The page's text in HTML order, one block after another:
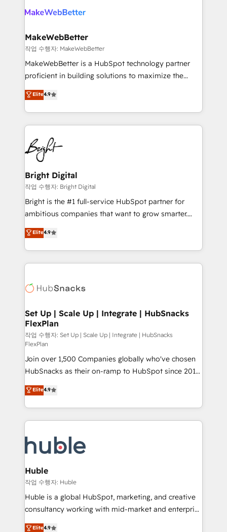
clients gain a unique advantage in CRM architecture,
market execution. Why B2B Businesses Choose RP: -
Secure: Soc2 compliant 🛡️ - Pricing: Implementations
starting at $1,5k 💵 - Speed: Launch in 14 days ⚡ -
Global: 75+ RPers across five continents 🌐 - Scale:
HubSpot Partner 🪴 - Sales Hub: More
implementations than any other Partner 💻 -
agency for an Ops problem. Don't hire a technical
agency for a growth problem. Hire a partner built to
MakeWebBetter
작업 수행자: MakeWebBetter
MakeWebBetter is a HubSpot technology partner
proficient in building solutions to maximize the
operational efficiency of HubSpot. The fastest-
growing tech-enabler & facilitator, MakeWebBetter,
hands you the blend of HubSpot expertise &
eminent solutions & integrations. Trust us to
streamline your HubSpot experience. 🚀HubSpot
Elite Partners with 10+ years of HubSpot experience
🤝HubSpot Premier Integration partner 🤝Google
Premier Partner 2023 🌟5 HubSpot Accreditations 🌟
Won HubSpot Theme Challenge 2021 🌟INBOUND’19
HubSpot Rising Star Why us? Harnessing the full
potential of the powerful HubSpot CRM. ✔️A team of
HubSpot experience ✔️Flexible pricing models —
Hourly-fee (assigned one Dedicated HubSpot
requirement). ✔️Helped over 25,000+ customers so
far with our HubSpot solutions. ✔️Bespoke apps &
Elite4.9
Bright Digital
작업 수행자: Bright Digital
Bright is the #1 full-service HubSpot partner for
ambitious companies that want to grow smarter.
From HubSpot onboarding, to training, from
developing a new website to lead generation and
digital marketing; we do it all (and with great
results)! In short, our services include: - HubSpot
HubSpot development: websites, custom modules,
marketing, advertising, campaigns, content and
design We connect people, data and technology to
improve customer experiences. With our bright
people, exciting ideas and can-do mentality, we
ensure revenue growth on a daily basis. So tell us
your challenge; our passionate and growth driven
team of 100+ experts is ready for you! Driving digital
growth | www.brightdigital.com
Elite4.9
Set Up | Scale Up | Integrate | HubSnacks
FlexPlan
작업 수행자: Set Up | Scale Up | Integrate | HubSnacks
FlexPlan
Join over 1,500 Companies globally who've chosen
HubSnacks as their on-ramp to HubSpot since 2014
Simple pay-as-you-go plans that accelerate value...
1️⃣ Set Up | Onboarding New or Check-fixing existing
HubSpot portals 2️⃣ Scale Up | 100% HubSpot Task
Execution... Global 24/7 ... All Experts 3️⃣ Integrate |
Slash months from your API Integration project... ⬅️
Click "Contact Business" ⬅️ to access 150+ Kickstart
Integration templates that put HubSpot in the center
of your tech stack, syncing... 🛍️ Shopify or
WooCommerce 💲 Stripe or Paypal 💰 Sage or
Netsuite 🤖 Google or Microsoft ✍️ DocuSign or
the rare Advanced "Custom Integrations"
Elite4.9
Huble
작업 수행자: Huble
Huble is a global HubSpot, marketing, and creative
consultancy working with mid-market and enterprise
businesses. We go beyond implementation, shaping
Elite4.9